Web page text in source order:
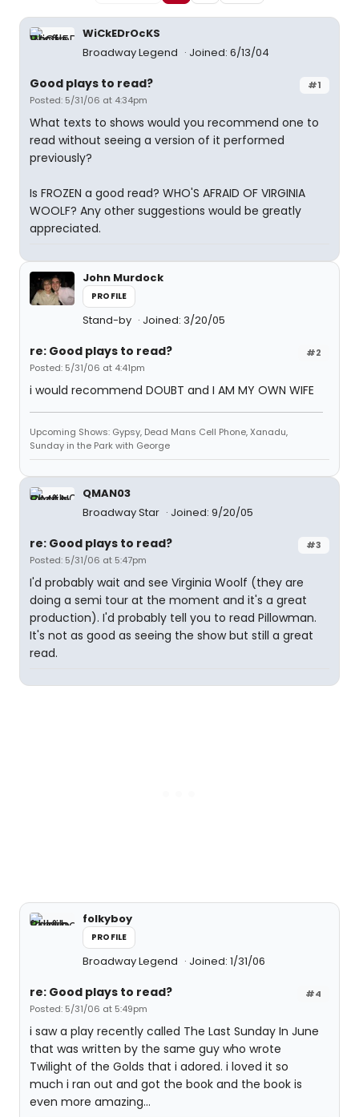
WiCkEDrOcKS
Broadway Legend
Joined: 6/13/04
#1
Good plays to read?
Posted: 5/31/06 at 4:34pm
What texts to shows would you recommend one to
read without seeing a version of it performed
previously?
Is FROZEN a good read? WHO'S AFRAID OF VIRGINIA
WOOLF? Any other suggestions would be greatly
appreciated.
John Murdock
PROFILE
Stand-by Joined: 3/20/05
#2
re: Good plays to read?
Posted: 5/31/06 at 4:41pm
i would recommend DOUBT and I AM MY OWN WIFE
Upcoming Shows: Gypsy, Dead Mans Cell Phone, Xanadu,
Sunday in the Park with George
QMAN03
Broadway Star
Joined: 9/20/05
#3
re: Good plays to read?
Posted: 5/31/06 at 5:47pm
I'd probably wait and see Virginia Woolf (they are
doing a semi tour at the moment and it's a great
production). I'd probably tell you to read Pillowman.
It's not as good as seeing the show but still a great
read.
folkyboy
PROFILE
Broadway Legend Joined: 1/31/06
#4
re: Good plays to read?
Posted: 5/31/06 at 5:49pm
i saw a play recently called The Last Sunday In June
that was written by the same guy who wrote
Twilight of the Golds that i adored. i loved it so
much i ran out and got the book and the book is
even more amazing...